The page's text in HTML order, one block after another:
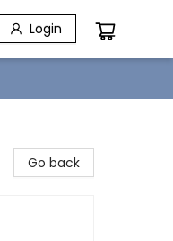
Login
Go back